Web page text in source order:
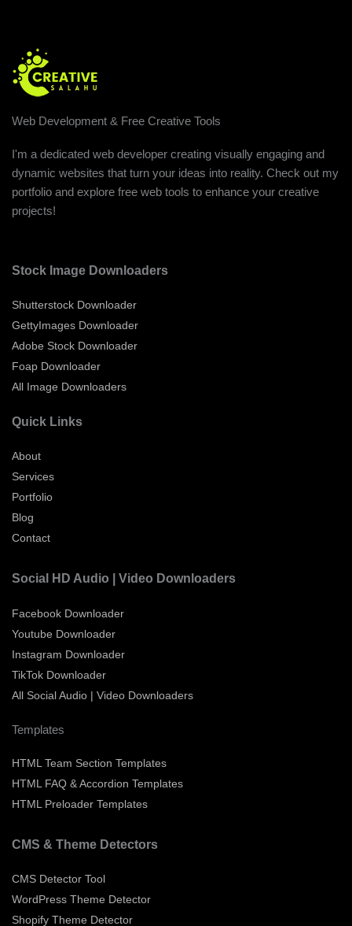
Web Development & Free Creative Tools
I'm a dedicated web developer creating visually engaging and
dynamic websites that turn your ideas into reality. Check out my
portfolio and explore free web tools to enhance your creative
projects!
Stock Image Downloaders
Shutterstock Downloader
GettyImages Downloader
Adobe Stock Downloader
Foap Downloader
All Image Downloaders
Quick Links
About
Services
Portfolio
Blog
Contact
Social HD Audio | Video Downloaders
Facebook Downloader
Youtube Downloader
Instagram Downloader
TikTok Downloader
All Social Audio | Video Downloaders
Templates
HTML Team Section Templates
HTML FAQ & Accordion Templates
HTML Preloader Templates
CMS & Theme Detectors
CMS Detector Tool
WordPress Theme Detector
Shopify Theme Detector